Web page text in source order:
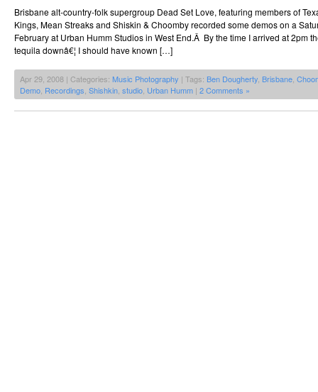
Brisbane alt-country-folk supergroup Dead Set Love, featuring members of
Kings, Mean Streaks and Shiskin & Choomby recorded some demos on a
February at Urban Humm Studios in West End.Â By the time I arrived at 2pm
tequila downâ€¦ I should have known […]
Apr 29, 2008 | Categories: Music Photography | Tags: Ben Dougherty Brisbane
Demo Recordings Shishkin studio Urban Humm | 2 Comments »